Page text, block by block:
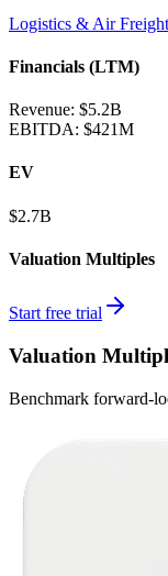
Logistics & Air Freight
Financials (LTM)
Revenue: $5.2B
EBITDA: $421M
EV
$2.7B
Valuation Multiples
Start free trial
Valuation
Benchmark forward-